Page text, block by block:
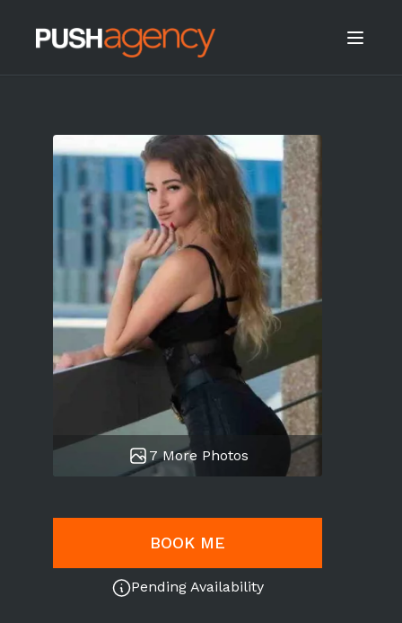
7 More Photos
BOOK ME
Pending Availability